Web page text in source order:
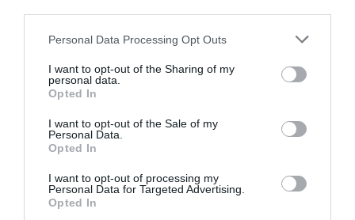
Personal Data Processing Opt Outs
I want to opt-out of the Sharing of my
personal data.
Opted In
I want to opt-out of the Sale of my
Personal Data.
Opted In
I want to opt-out of processing my
Personal Data for Targeted Advertising.
Opted In